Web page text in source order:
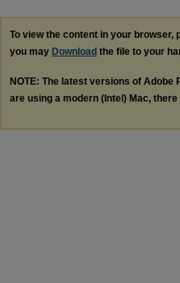
To view the content in your browser,
you may Download the file to your
NOTE: The latest versions of Adobe
are using a modern (Intel) Mac,